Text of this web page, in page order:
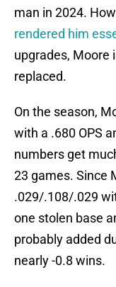
man in 2024.
rendered him
upgrades, Moore
replaced.
On the season,
with a .680 OPS
numbers get
23 games. Since
.029/.108/.029
one stolen base
probably added
nearly -0.8 wins.